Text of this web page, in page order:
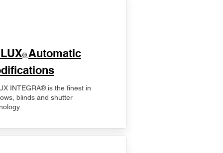
® Automatic
INTEGRA® is the finest in
blinds and shutter